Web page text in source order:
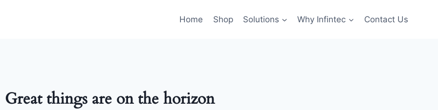
Home Shop Solutions Why Infintec Contact Us
Great things are on the horizon